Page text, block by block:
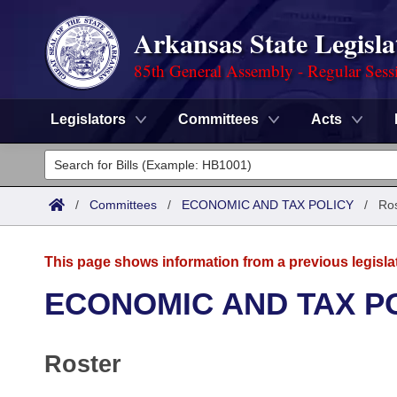
Arkansas State
85th General Assembly - Regular
Legislators Committees Acts
Legislators
List All
District Finder
Committees
Task Force
Code Sections Amended
Advanced Search
Meetings and Events
Arkansas Law
/ Committees / ECONOMIC AND TAX POLICY /
This page shows information from a previous
ECONOMIC AND TAX
Roster